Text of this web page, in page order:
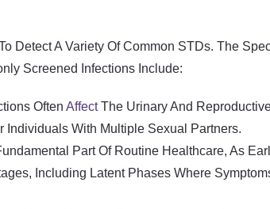
Detect A Variety Of Common STDs. The
Screened Infections Include:
Often AffectThe Urinary And
Individuals With Multiple Sexual Partners.
Part Of Routine Healthcare, As
Including Latent Phases Where